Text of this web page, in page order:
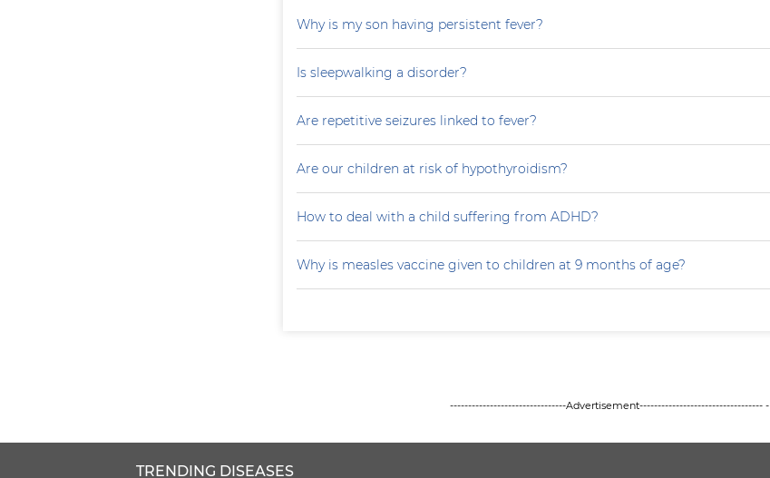
Why is my son having persistent fever?
Is sleepwalking a disorder?
Are repetitive seizures linked to fever?
Are our children at risk of hypothyroidism?
How to deal with a child suffering from ADHD?
Why is measles vaccine given to children at 9 months of age?
--------------------------------Advertisement---------------------------------- -
TRENDING DISEASES